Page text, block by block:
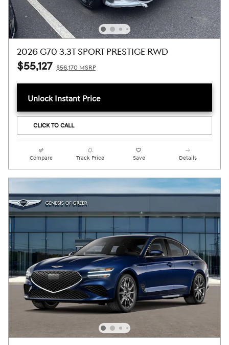
2026 G70 3.3T SPORT PRESTIGE RWD
$55,127 $56,170 MSRP
Unlock Instant Price
CLICK TO CALL
Compare Track Price Save Details